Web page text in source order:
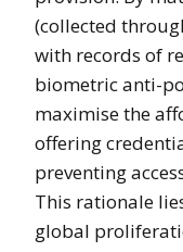
(collected
with records of
biometric anti-
maximise the
offering
preventing
This rationale
global